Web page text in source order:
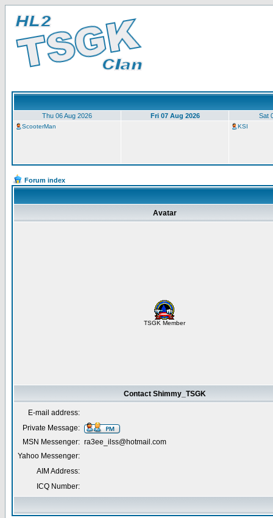
Thu 06 Aug 2026 Fri 07 Aug 2026 Sat
ScooterMan KSI
Forum index
Avatar
TSGK Member
Contact Shimmy_TSGK
E-mail address:
Private Message:
MSN Messenger: ra3ee_ilss@hotmail.com
Yahoo Messenger:
AIM Address:
ICQ Number: